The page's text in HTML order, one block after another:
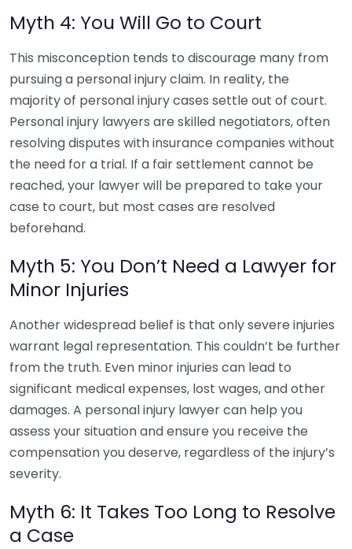
Myth 4: You Will Go to Court
This misconception tends to discourage many from
pursuing a personal injury claim. In reality, the
majority of personal injury cases settle out of court.
Personal injury lawyers are skilled negotiators, often
resolving disputes with insurance companies without
the need for a trial. If a fair settlement cannot be
reached, your lawyer will be prepared to take your
case to court, but most cases are resolved
beforehand.
Myth 5: You Don’t Need a Lawyer for
Minor Injuries
Another widespread belief is that only severe injuries
warrant legal representation. This couldn’t be further
from the truth. Even minor injuries can lead to
significant medical expenses, lost wages, and other
damages. A personal injury lawyer can help you
assess your situation and ensure you receive the
compensation you deserve, regardless of the injury’s
severity.
Myth 6: It Takes Too Long to Resolve
a Case